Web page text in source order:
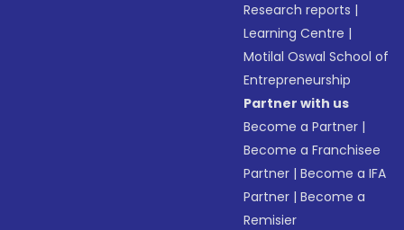
Research reports |
Learning Centre |
Motilal Oswal School of
Entrepreneurship
Partner with us
Become a Partner |
Become a Franchisee
Partner |Become a IFA
Partner |Become a
Remisier